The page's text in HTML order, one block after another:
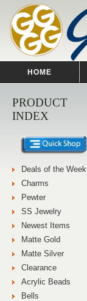
HOME
PRODUCT
INDEX
Deals of the Week
Charms
Pewter
SS Jewelry
Newest Items
Matte Gold
Matte Silver
Clearance
Acrylic Beads
Bells